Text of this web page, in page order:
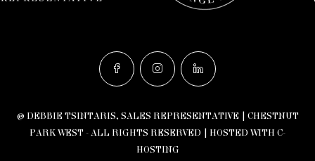
© DEBBIE TSINTARIS, SALES REPRESENTATIVE | CHESTNUT
PARK WEST - ALL RIGHTS RESERVED | HOSTED WITH C-
HOSTING